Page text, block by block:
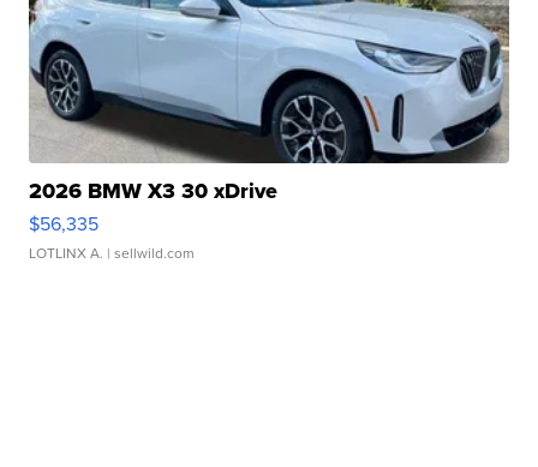
2026 BMW X3 30 xDrive
$56,335
LOTLINX A. | sellwild.com